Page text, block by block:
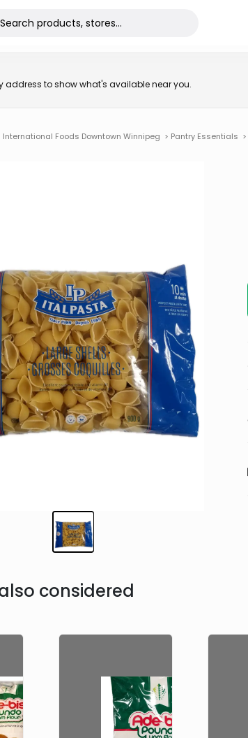
address to show what's available near you.
International Foods Downtown Winnipeg > Pantry Essentials >
considered